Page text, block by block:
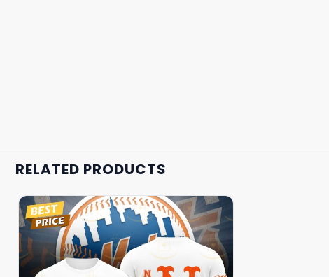
RELATED PRODUCTS